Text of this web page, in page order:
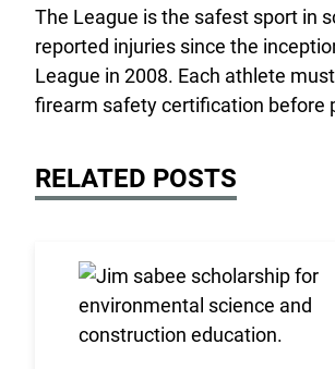
The League is the safest sport in
reported injuries since the
League in 2008. Each athlete
firearm safety certification before
RELATED POSTS